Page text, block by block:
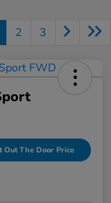
2 3
Out The Door Price